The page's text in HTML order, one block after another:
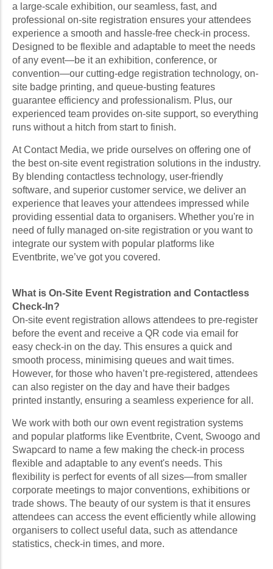
a large-scale exhibition, our seamless, fast, and
professional on-site registration ensures your attendees
experience a smooth and hassle-free check-in process.
Designed to be flexible and adaptable to meet the needs
of any event—be it an exhibition, conference, or
convention—our cutting-edge registration technology, on-
site badge printing, and queue-busting features
guarantee efficiency and professionalism. Plus, our
experienced team provides on-site support, so everything
runs without a hitch from start to finish.
At Contact Media, we pride ourselves on offering one of
the best on-site event registration solutions in the industry.
By blending contactless technology, user-friendly
software, and superior customer service, we deliver an
experience that leaves your attendees impressed while
providing essential data to organisers. Whether you're in
need of fully managed on-site registration or you want to
integrate our system with popular platforms like
Eventbrite, we’ve got you covered.
What is On-Site Event Registration and Contactless
Check-In?
On-site event registration allows attendees to pre-register
before the event and receive a QR code via email for
easy check-in on the day. This ensures a quick and
smooth process, minimising queues and wait times.
However, for those who haven’t pre-registered, attendees
can also register on the day and have their badges
printed instantly, ensuring a seamless experience for all.
We work with both our own event registration systems
and popular platforms like Eventbrite, Cvent, Swoogo and
Swapcard to name a few making the check-in process
flexible and adaptable to any event's needs. This
flexibility is perfect for events of all sizes—from smaller
corporate meetings to major conventions, exhibitions or
trade shows. The beauty of our system is that it ensures
attendees can access the event efficiently while allowing
organisers to collect useful data, such as attendance
statistics, check-in times, and more.